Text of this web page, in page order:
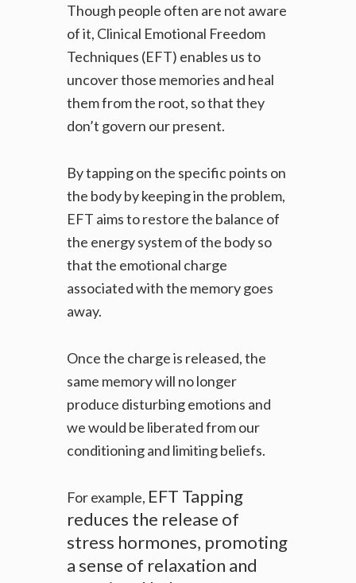
Though people often are not aware
of it, Clinical Emotional Freedom
Techniques (EFT) enables us to
uncover those memories and heal
them from the root, so that they
don’t govern our present.
By tapping on the specific points on
the body by keeping in the problem,
EFT aims to restore the balance of
the energy system of the body so
that the emotional charge
associated with the memory goes
away.
Once the charge is released, the
same memory will no longer
produce disturbing emotions and
we would be liberated from our
conditioning and limiting beliefs.
For example, EFT Tapping
reduces the release of
stress hormones, promoting
a sense of relaxation and